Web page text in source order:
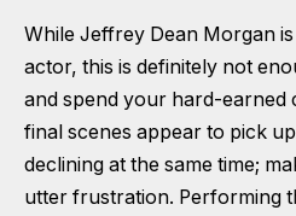
While Jeffrey Dean Morgan
actor, this is definitely not
and spend your hard-earned
final scenes appear to pick
declining at the same time;
utter frustration. Performing